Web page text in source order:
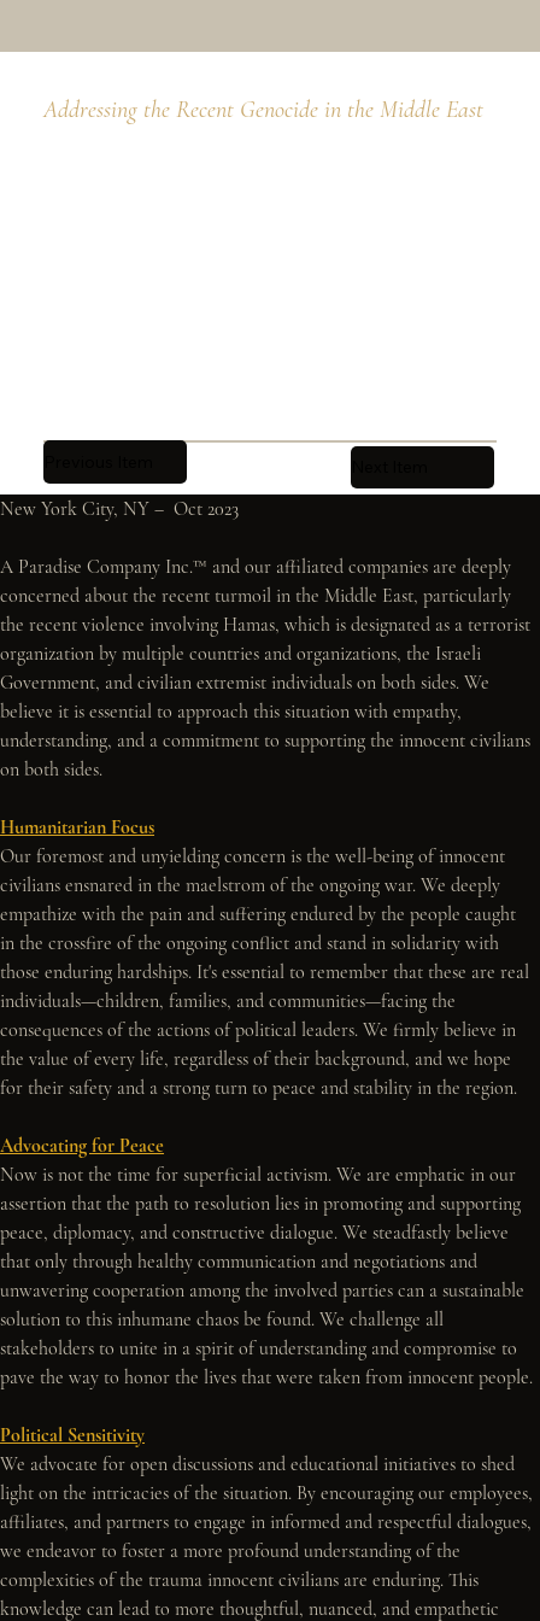
New York City, NY –  Oct 2023
A Paradise Company Inc.™ and our affiliated companies are deeply
concerned about the recent turmoil in the Middle East, particularly
the recent violence involving Hamas, which is designated as a terrorist
organization by multiple countries and organizations, the Israeli
Government, and civilian extremist individuals on both sides. We
believe it is essential to approach this situation with empathy,
understanding, and a commitment to supporting the innocent civilians
on both sides.
Humanitarian Focus
Our foremost and unyielding concern is the well-being of innocent
civilians ensnared in the maelstrom of the ongoing war. We deeply
empathize with the pain and suffering endured by the people caught
in the crossfire of the ongoing conflict and stand in solidarity with
those enduring hardships. It's essential to remember that these are real
individuals—children, families, and communities—facing the
consequences of the actions of political leaders. We firmly believe in
the value of every life, regardless of their background, and we hope
for their safety and a strong turn to peace and stability in the region.
Advocating for Peace
Now is not the time for superficial activism. We are emphatic in our
assertion that the path to resolution lies in promoting and supporting
peace, diplomacy, and constructive dialogue. We steadfastly believe
that only through healthy communication and negotiations and
unwavering cooperation among the involved parties can a sustainable
solution to this inhumane chaos be found. We challenge all
stakeholders to unite in a spirit of understanding and compromise to
pave the way to honor the lives that were taken from innocent people.
Political Sensitivity
We advocate for open discussions and educational initiatives to shed
light on the intricacies of the situation. By encouraging our employees,
affiliates, and partners to engage in informed and respectful dialogues,
we endeavor to foster a more profound understanding of the
complexities of the trauma innocent civilians are enduring. This
knowledge can lead to more thoughtful, nuanced, and empathetic
Addressing the Recent Genocide in the Middle East